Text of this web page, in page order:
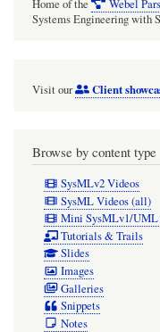
Home of the Webel
Systems Engineering with
Visit our Client
Browse by content type
SysMLv2 Videos
SysML Videos (all)
Mini SysMLv1/UML
Tutorials & Trails
Slides
Images
Galleries
Snippets
Notes